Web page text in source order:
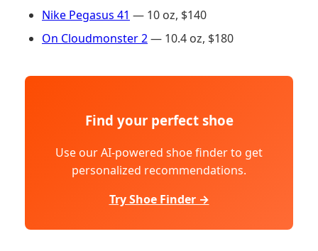
Nike Pegasus 41 — 10 oz, $140
On Cloudmonster 2— 10.4 oz, $180
Find your perfect shoe
Use our AI-powered shoe finder to get
personalized recommendations.
Try Shoe Finder →